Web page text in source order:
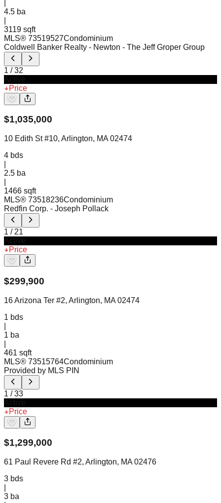
4.5 ba
3119 sqft
MLS® 73519527Condominium
Coldwell Banker Realty - Newton - The Jeff Groper Group
1 /32
Price
$1,035,000
10 Edith St #10, Arlington, MA 02474
4 bds
2.5 ba
1466 sqft
MLS® 73518236Condominium
Redfin Corp. - Joseph Pollack
1 / 21
Price
$299,900
16 Arizona Ter #2, Arlington, MA 02474
1 bds
1 ba
461 sqft
MLS® 73515764Condominium
Provided by MLS PIN
1 /33
Price
$1,299,000
61 Paul Revere Rd #2, Arlington, MA 02476
3 bds
3 ba